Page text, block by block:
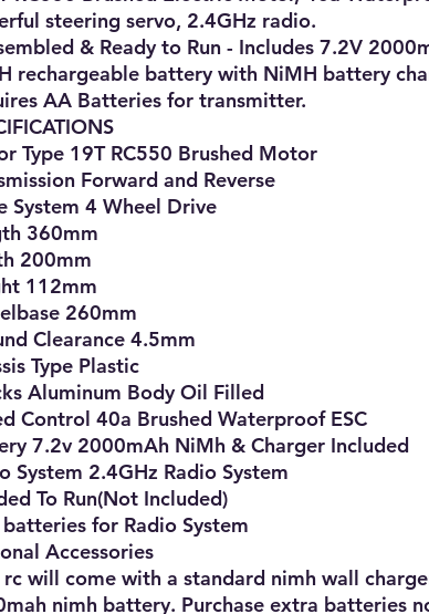
steering servo, 2.4GHz radio.
& Ready to Run - Includes 7.2V
rechargeable battery with NiMH battery
AA Batteries for transmitter.
Type 19T RC550 Brushed Motor
Forward and Reverse
System 4 Wheel Drive
360mm
200mm
112mm
260mm
Clearance 4.5mm
Type Plastic
Aluminum Body Oil Filled
Control 40a Brushed Waterproof ESC
7.2v 2000mAh NiMh & Charger Included
System 2.4GHz Radio System
To Run(Not Included)
for Radio System
Accessories
rc will come with a standard nimh wall
nimh battery. Purchase extra batteries